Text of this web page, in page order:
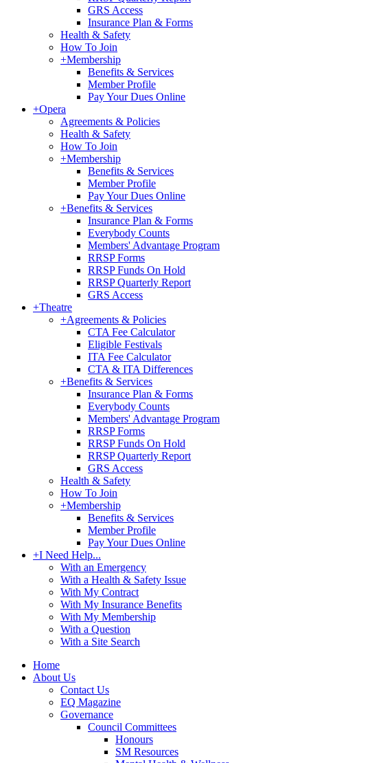
GRS Access
Insurance Plan & Forms
Health & Safety
How To Join
+Membership
Benefits & Services
Member Profile
Pay Your Dues Online
+Opera
Agreements & Policies
Health & Safety
How To Join
+Membership
Benefits & Services
Member Profile
Pay Your Dues Online
+Benefits & Services
Insurance Plan & Forms
Everybody Counts
Members' Advantage Program
RRSP Forms
RRSP Funds On Hold
RRSP Quarterly Report
GRS Access
+Theatre
+Agreements & Policies
CTA Fee Calculator
Eligible Festivals
ITA Fee Calculator
CTA & ITA Differences
+Benefits & Services
Insurance Plan & Forms
Everybody Counts
Members' Advantage Program
RRSP Forms
RRSP Funds On Hold
RRSP Quarterly Report
GRS Access
Health & Safety
How To Join
+Membership
Benefits & Services
Member Profile
Pay Your Dues Online
+I Need Help...
With an Emergency
With a Health & Safety Issue
With My Contract
With My Insurance Benefits
With My Membership
With a Question
With a Site Search
Home
About Us
Contact Us
EQ Magazine
Governance
Council Committees
Honours
SM Resources